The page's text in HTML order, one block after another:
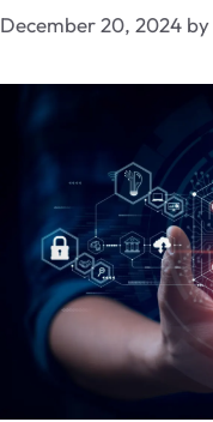
December 20, 2024 by